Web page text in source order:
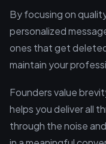
By focusing on
personalized
ones that get
maintain your
Founders value
helps you deliver all
through the noise